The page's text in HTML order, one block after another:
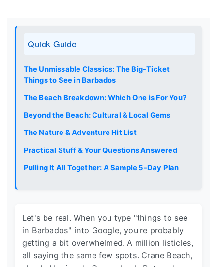
Quick Guide
The Unmissable Classics: The Big-Ticket
Things to See in Barbados
The Beach Breakdown: Which One is For You?
Beyond the Beach: Cultural & Local Gems
The Nature & Adventure Hit List
Practical Stuff & Your Questions Answered
Pulling It All Together: A Sample 5-Day Plan
Let's be real. When you type "things to see
in Barbados" into Google, you're probably
getting a bit overwhelmed. A million listicles,
all saying the same few spots. Crane Beach,